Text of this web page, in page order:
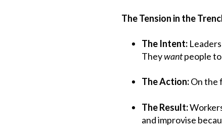
The Tension in the
The Intent:
Theywantpeople
The Action:On the
The Result:
and improvise